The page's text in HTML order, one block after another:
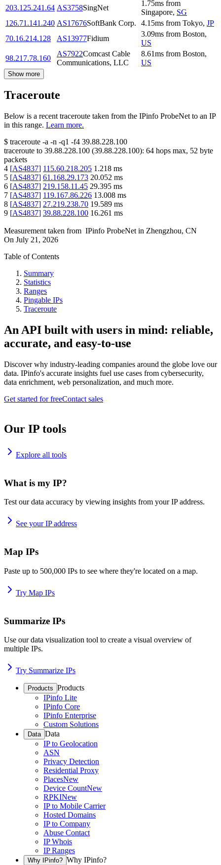
203.125.241.64 AS3758SingNet
1.75ms from
Singapore, SG
126.71.141.240 AS17676SoftBank Corp. 4.15ms from Tokyo, JP
70.16.214.128
AS13977Fidium
3.09ms from Boston,
US
98.217.78.160
AS7922Comcast Cable
Communications, LLC
8.61ms from Boston,
US
Show more
Traceroute
Below is a recent traceroute taken from the IPinfo ProbeNet to an IP
in this range. Learn more.
$ traceroute -a -n -q1 -f4 39.88.228.100
traceroute to 39.88.228.100 (39.88.228.100): 64 hops max, 52 byte
packets
4 [AS4837] 115.60.218.205 1.218 ms
5 [AS4837] 61.168.29.173 20.052 ms
6 [AS4837] 219.158.11.45 29.395 ms
7 [AS4837] 119.167.86.226 13.008 ms
8 [AS4837] 27.219.238.70 19.589 ms
9 [AS4837] 39.88.228.100 16.261 ms
Measurement taken from IPinfo ProbeNet in Zhengzhou, CN
On July 21, 2026
Table of Contents
Summary
Statistics
Ranges
Pingable IPs
Traceroute
An API built with users in mind: reliable,
accurate, and easy-to-use
Discover why industry-leading companies around the globe love our
data. IPinfo's accurate insights fuel use cases from cybersecurity,
data enrichment, web personalization, and much more.
Get started for freeContact sales
Our IP tools
Explore all tools
What is my IP?
Test our data accuracy by viewing insights from your IP address.
See your IP address
Map IPs
Paste up to 500,000 IPs to see where they're located on a map.
Try Map IPs
Summarize IPs
Use our data visualization tool to create a visual overview of
multiple IPs.
Try Summarize IPs
Products Products
IPinfo Lite
IPinfo Core
IPinfo Enterprise
Custom Solutions
Data Data
IP to Geolocation
ASN
Privacy Detection
Residential Proxy
PlacesNew
Device CountNew
RPKINew
IP to Mobile Carrier
Hosted Domains
IP to Company
Abuse Contact
IP Whois
IP Ranges
Why IPinfo? Why IPinfo?